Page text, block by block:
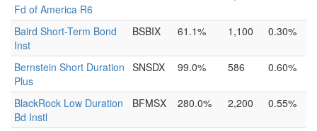
Fd of America R6
Baird Short-Term Bond
Inst
BSBIX 61.1% 1,100 0.30%
Bernstein Short Duration
Plus
SNSDX 99.0% 586 0.60%
BlackRock Low Duration
Bd Instl
BFMSX 280.0% 2,200 0.55%